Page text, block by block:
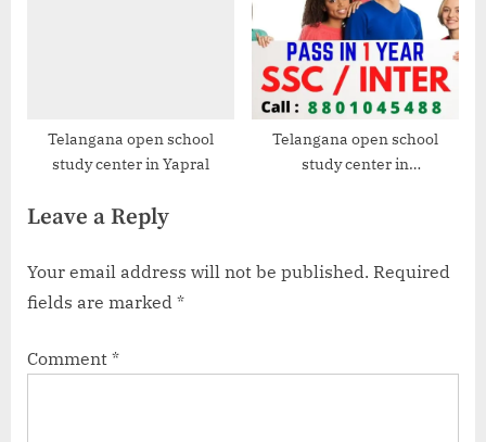
Telangana open school
study center in Yapral
Telangana open school
study center in
Leave a Reply
Your email address will not be published. Required
fields are marked *
Comment *